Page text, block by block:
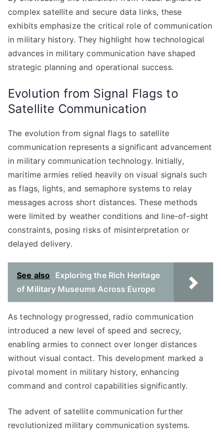
complex satellite and secure data links, these
exhibits emphasize the critical role of communication
in military history. They highlight how technological
advances in military communication have shaped
strategic planning and operational success.
Evolution from Signal Flags to
Satellite Communication
The evolution from signal flags to satellite
communication represents a significant advancement
in military communication technology. Initially,
maritime armies relied heavily on visual signals such
as flags, lights, and semaphore systems to relay
messages across short distances. These methods
were limited by weather conditions and line-of-sight
constraints, posing risks of misinterpretation or
delayed delivery.
See also
Exploring the Rich Heritage
of Military Museums Across Europe
As technology progressed, radio communication
introduced a new level of speed and secrecy,
enabling armies to connect over longer distances
without visual contact. This development marked a
pivotal moment in military history, enhancing
command and control capabilities significantly.
The advent of satellite communication further
revolutionized military communication systems.